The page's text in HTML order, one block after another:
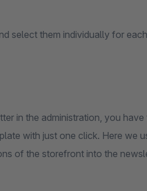
select them individually for
in the administration, you
with just one click. Here we
of the storefront into the